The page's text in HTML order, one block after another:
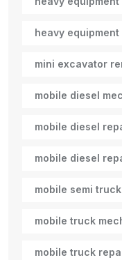
heavy
mini excavator
mobile diesel
mobile diesel
mobile diesel
mobile semi
mobile truck
mobile truck